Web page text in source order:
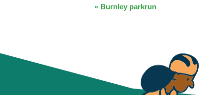
EVENT
« Burnley parkrun